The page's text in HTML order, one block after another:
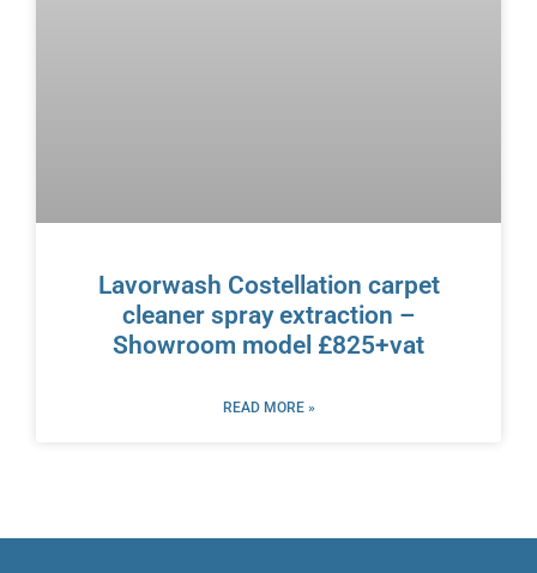
Lavorwash Costellation carpet
cleaner spray extraction –
Showroom model £825+vat
READ MORE »